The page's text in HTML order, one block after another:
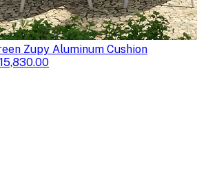
Zupy Aluminum Cushion